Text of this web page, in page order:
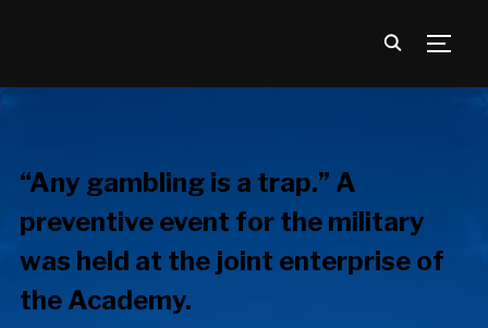
“Any gambling is a trap.” A
preventive event for the military
was held at the joint enterprise of
the Academy.